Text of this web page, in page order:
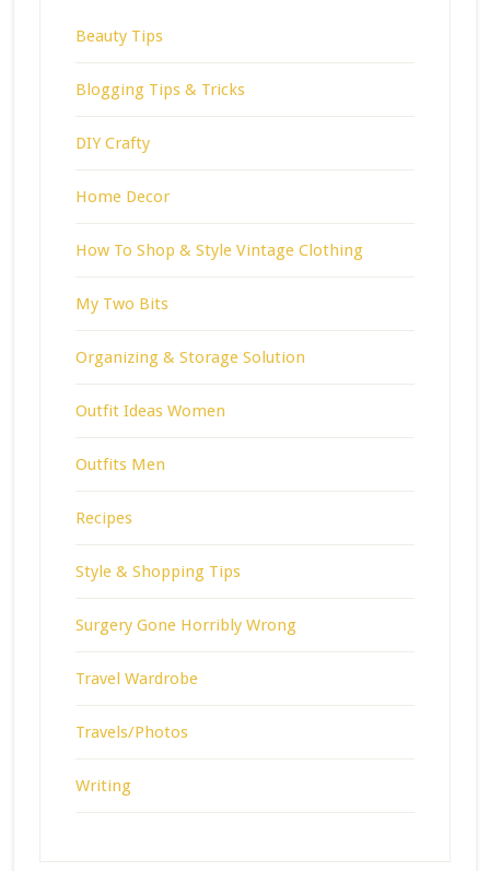
Beauty Tips
Blogging Tips & Tricks
DIY Crafty
Home Decor
How To Shop & Style Vintage Clothing
My Two Bits
Organizing & Storage Solution
Outfit Ideas Women
Outfits Men
Recipes
Style & Shopping Tips
Surgery Gone Horribly Wrong
Travel Wardrobe
Travels/Photos
Writing